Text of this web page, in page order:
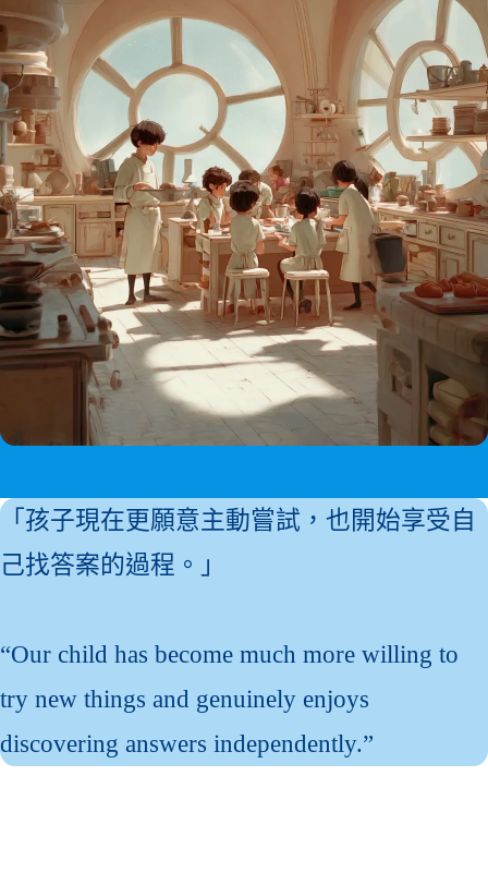
「孩子現在更願意主動嘗試，也開始享受自
己找答案的過程。」
“Our child has become much more willing to
try new things and genuinely enjoys
discovering answers independently.”